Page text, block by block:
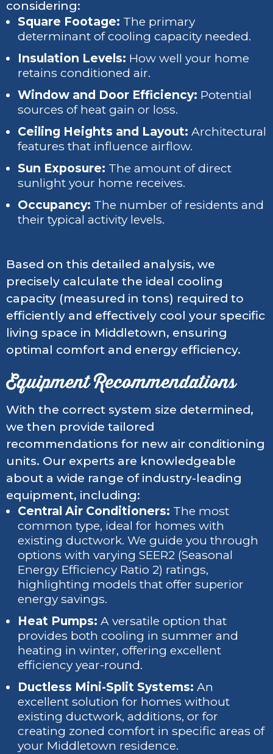
considering:
Square Footage: The primary
determinant of cooling capacity needed.
Insulation Levels: How well your home
retains conditioned air.
Window and Door Efficiency: Potential
sources of heat gain or loss.
Ceiling Heights and Layout: Architectural
features that influence airflow.
Sun Exposure: The amount of direct
sunlight your home receives.
Occupancy: The number of residents and
their typical activity levels.
Based on this detailed analysis, we
precisely calculate the ideal cooling
capacity (measured in tons) required to
efficiently and effectively cool your specific
living space in Middletown, ensuring
optimal comfort and energy efficiency.
Equipment Recommendations
With the correct system size determined,
we then provide tailored
recommendations for new air conditioning
units. Our experts are knowledgeable
about a wide range of industry-leading
equipment, including:
Central Air Conditioners: The most
common type, ideal for homes with
existing ductwork. We guide you through
options with varying SEER2 (Seasonal
Energy Efficiency Ratio 2) ratings,
highlighting models that offer superior
energy savings.
Heat Pumps: A versatile option that
provides both cooling in summer and
heating in winter, offering excellent
efficiency year-round.
Ductless Mini-Split Systems: An
excellent solution for homes without
existing ductwork, additions, or for
creating zoned comfort in specific areas of
your Middletown residence.